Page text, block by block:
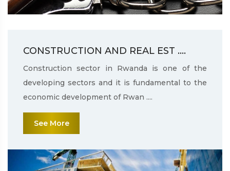
CONSTRUCTION AND REAL EST ....
Construction sector in Rwanda is one of the
developing sectors and it is fundamental to the
economic development of Rwan ....
See More